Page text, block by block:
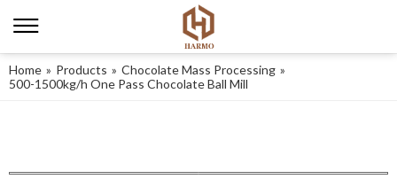
Home » Products » Chocolate Mass Processing »
500-1500kg/h One Pass Chocolate Ball Mill